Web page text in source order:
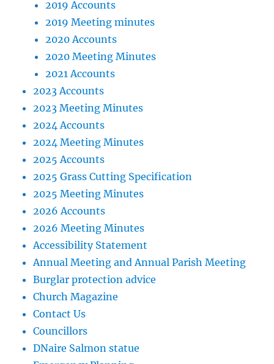
2019 Accounts
2019 Meeting minutes
2020 Accounts
2020 Meeting Minutes
2021 Accounts
2023 Accounts
2023 Meeting Minutes
2024 Accounts
2024 Meeting Minutes
2025 Accounts
2025 Grass Cutting Specification
2025 Meeting Minutes
2026 Accounts
2026 Meeting Minutes
Accessibility Statement
Annual Meeting and Annual Parish Meeting
Burglar protection advice
Church Magazine
Contact Us
Councillors
DNaire Salmon statue